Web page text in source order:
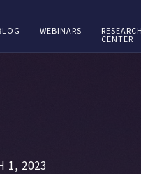
WEBINARS
RESEARCH
CENTER
1, 2023